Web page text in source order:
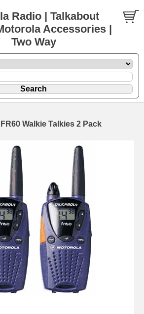
Radio | Talkabout
Accessories |
Two Way
Walkie Talkies 2 Pack